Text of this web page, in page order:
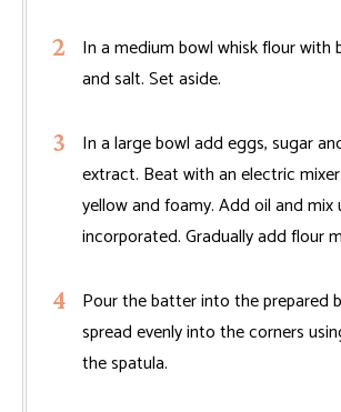
In a medium bowl whisk flour with
and salt. Set aside.
In a large bowl add eggs, sugar
extract. Beat with an electric
yellow and foamy. Add oil and mix
incorporated. Gradually add flour
Pour the batter into the prepared
spread evenly into the corners
the spatula.